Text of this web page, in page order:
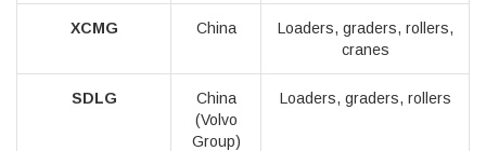
XCMG China
Loaders, graders, rollers,
cranes
SDLG
China
(Volvo
Group)
Loaders, graders, rollers